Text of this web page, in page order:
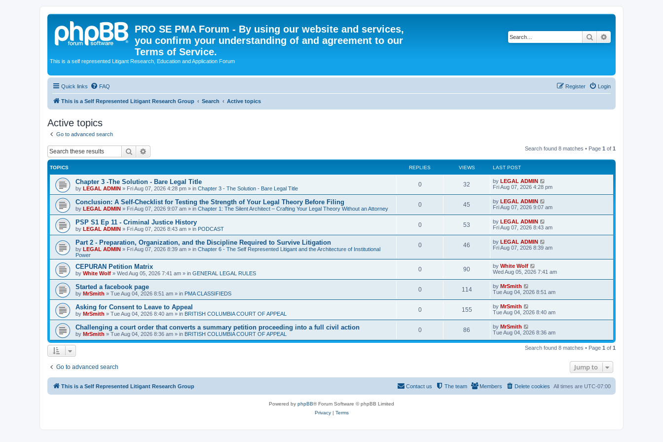
PRO SE PMA Forum - By using our website and services,
you confirm your understanding of and agreement to our
Terms of Service.
This is a self represented Litigant Research, Education and Application Forum
Search
Quick links FAQ Login
Register
This is a Self Represented Litigant Research Group Search Active topics
Active topics
Go to advanced search
Search Search found 8 matches • Page 1 of 1
TOPICS REPLIES VIEWS LAST POST
Chapter 3 -The Solution - Bare Legal Title
by LEGAL ADMIN » Fri Aug 07, 2026 4:28 pm » in Chapter 3 - The Solution - Bare Legal Title
0R
e
l
i
e
s
32
i
s
L
a
t
p
o
s
t
by LEGAL ADMIN
Fri Aug 07, 2026 4:28 pm
Conclusion: A Self-Checklist for Testing the Strength of Your Legal Theory Before Filing
by LEGAL ADMIN » Fri Aug 07, 2026 9:07 am » in Chapter 1: The Silent Architect – Crafting Your Legal Theory Without an Attorney
0R
e
l
e
s
45
i
L
a
t
p
o
s
t
by LEGAL ADMIN
Fri Aug 07, 2026 9:07 am
PSP S1 Ep 11 - Criminal Justice History
by LEGAL ADMIN » Fri Aug 07, 2026 8:43 am » in PODCAST
0R
e
e
s
53
i
L
a
t
p
o
by LEGAL ADMIN
Fri Aug 07, 2026 8:43 am
Part 2 - Preparation, Organization, and the Discipline Required to Survive Litigation
by LEGAL ADMIN » Fri Aug 07, 2026 8:39 am » in Chapter 6 - The Self Represented Litigant and the Architecture of Institutional
Power
0R
e
p
e
s
46
i
e
L
a
t
p
o
by LEGAL ADMIN
Fri Aug 07, 2026 8:39 am
CEPURAN Petition Matrix
by White Wolf » Wed Aug 05, 2026 7:41 am » in GENERAL LEGAL RULES
0R
e
l
i
e
90V
i
w
s
L
a
t
p
o
s
t
by White Wolf
Wed Aug 05, 2026 7:41 am
Started a facebook page
by MrSmith » Tue Aug 04, 2026 8:51 am » in PMA CLASSIFIEDS
0R
e
l
i
114V
i
s
L
a
t
p
o
s
t
by MrSmith
Tue Aug 04, 2026 8:51 am
Asking for Consent to Leave to Appeal
by MrSmith » Tue Aug 04, 2026 8:40 am » in BRITISH COLUMBIA COURT OF APPEAL
0R
e
s
155V
i
L
a
t
p
o
s
by MrSmith
Tue Aug 04, 2026 8:40 am
Challenging a court order that converts a summary petition proceeding into a full civil action
by MrSmith » Tue Aug 04, 2026 8:36 am » in BRITISH COLUMBIA COURT OF APPEAL
0R
e
e
86
i
s
L
a
t
by MrSmith
Tue Aug 04, 2026 8:36 am
Search found 8 matches • Page 1 of 1
Go to advanced search Jump to
This is a Self Represented Litigant Research Group All times are UTC-07:00
Delete cookies
Members
The team
Contact us
Powered by phpBB® Forum Software © phpBB Limited
Privacy| Terms